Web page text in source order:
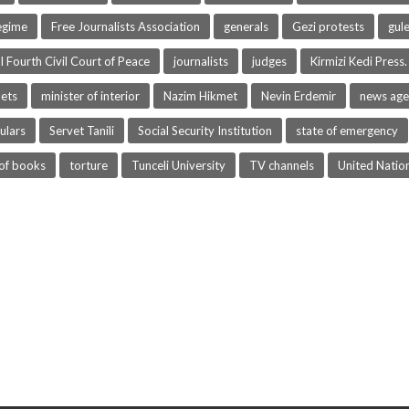
Free Journalists Association generals Gezi protests
Fourth Civil Court of Peace journalists judges Kirmizi Kedi Press.
minister of interior Nazim Hikmet Nevin Erdemir news
Servet Tanili Social Security Institution state of emergency
books torture Tunceli University TV channels United